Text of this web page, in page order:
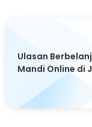
Ulasan
Mandi Online di